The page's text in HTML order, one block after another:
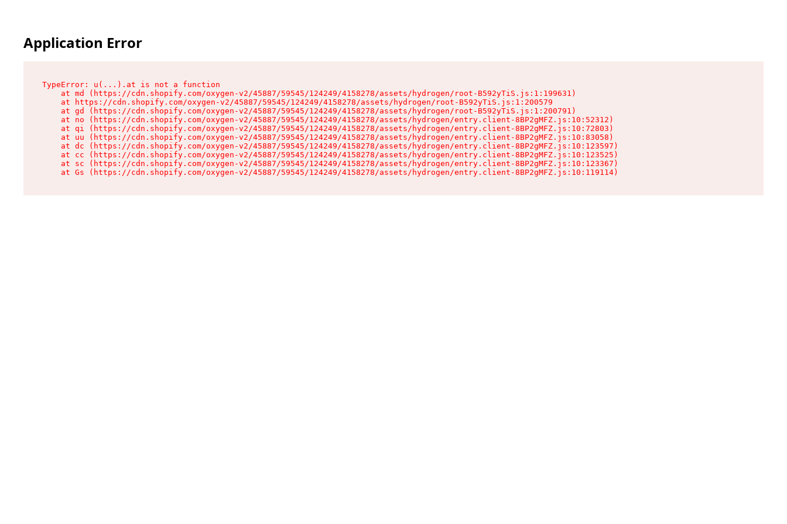
Application Error
TypeError: u(...).at is not a function
    at md (https://cdn.shopify.com/oxygen-v2/45887/59545/124249/4158278/assets/hydrogen/root-B592yTiS.js:1:199631)
    at https://cdn.shopify.com/oxygen-v2/45887/59545/124249/4158278/assets/hydrogen/root-B592yTiS.js:1:200579
    at gd (https://cdn.shopify.com/oxygen-v2/45887/59545/124249/4158278/assets/hydrogen/root-B592yTiS.js:1:200791)
    at no (https://cdn.shopify.com/oxygen-v2/45887/59545/124249/4158278/assets/hydrogen/entry.client-8BP2gMFZ.js:10:52312)
    at qi (https://cdn.shopify.com/oxygen-v2/45887/59545/124249/4158278/assets/hydrogen/entry.client-8BP2gMFZ.js:10:72803)
    at uu (https://cdn.shopify.com/oxygen-v2/45887/59545/124249/4158278/assets/hydrogen/entry.client-8BP2gMFZ.js:10:83058)
    at dc (https://cdn.shopify.com/oxygen-v2/45887/59545/124249/4158278/assets/hydrogen/entry.client-8BP2gMFZ.js:10:123597)
    at cc (https://cdn.shopify.com/oxygen-v2/45887/59545/124249/4158278/assets/hydrogen/entry.client-8BP2gMFZ.js:10:123525)
    at sc (https://cdn.shopify.com/oxygen-v2/45887/59545/124249/4158278/assets/hydrogen/entry.client-8BP2gMFZ.js:10:123367)
    at Gs (https://cdn.shopify.com/oxygen-v2/45887/59545/124249/4158278/assets/hydrogen/entry.client-8BP2gMFZ.js:10:119114)